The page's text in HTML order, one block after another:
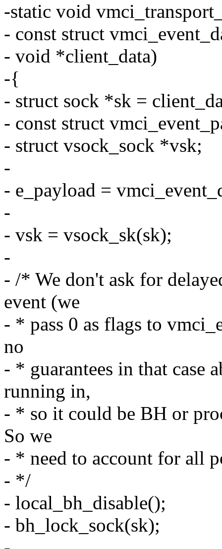
-static void
- const struct
- void *client_data)
-{
- struct sock *sk =
- const struct
- struct vsock_sock *vsk;
-
- e_payload =
-
- vsk = vsock_sk(sk);
-
- /* We don't ask for
event (we
- * pass 0 as flags to
no
- * guarantees in that case
running in,
- * so it could be BH or
So we
- * need to account for all
- */
- local_bh_disable();
- bh_lock_sock(sk);